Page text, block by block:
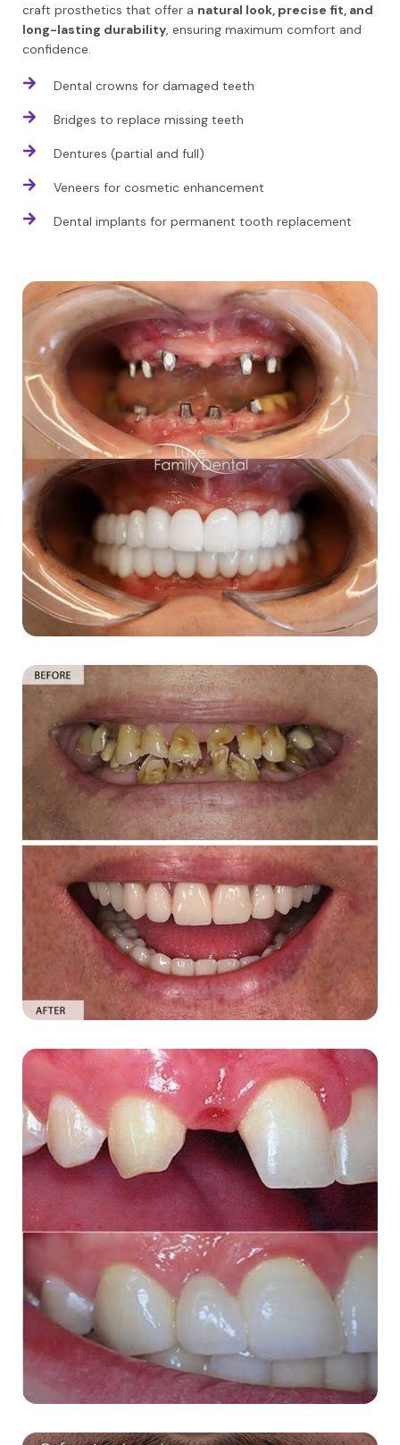
craft prosthetics that offer a natural look, precise fit, and
long-lasting durability, ensuring maximum comfort and
confidence.
Dental crowns for damaged teeth
Bridges to replace missing teeth
Dentures (partial and full)
Veneers for cosmetic enhancement
Dental implants for permanent tooth replacement